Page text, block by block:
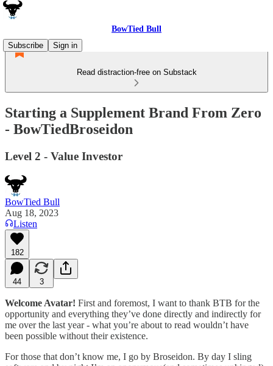
BowTied Bull
Subscribe
Sign in
Read distraction-free on Substack
Starting a Supplement Brand From Zero
- BowTiedBroseidon
Level 2 - Value Investor
BowTied Bull
Aug 18, 2023
Listen
182
44 3
Welcome Avatar! First and foremost, I want to thank BTB for the
opportunity and everything they’ve done directly and indirectly for
me over the last year - what you’re about to read wouldn’t have
been possible without their existence.
For those that don’t know me, I go by Broseidon. By day I sling